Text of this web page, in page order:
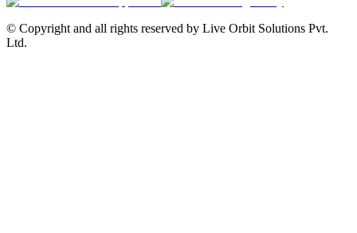
© Copyright and all rights reserved by Live Orbit Solutions Pvt.
Ltd.